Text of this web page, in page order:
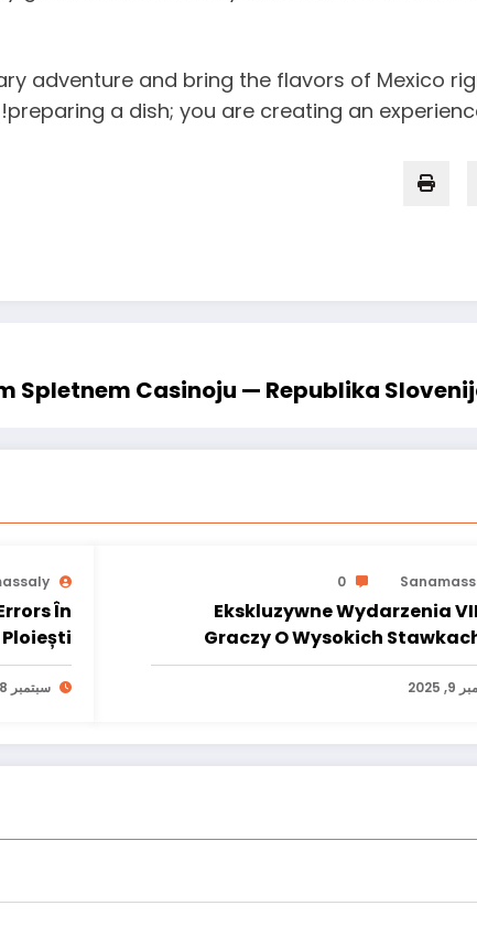
adventure and bring the flavors of Mexico
preparing a dish; you are creating an
Spletnem Casinoju — Republika
0
Ekskluzywne Wydarzenia
Graczy O Wysokich
În
Betting ❤ in Ploiești
سبتمبر 8, 2025